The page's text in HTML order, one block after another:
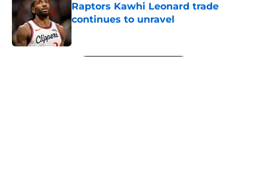
Raptors Kawhi Leonard trade
continues to unravel
Published by on Invalid Date
5 related articles loaded